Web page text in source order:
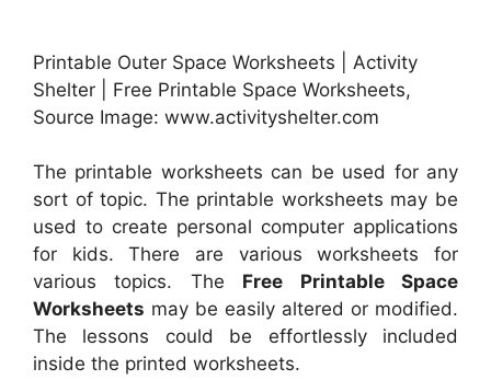
Printable Outer Space Worksheets | Activity
Shelter | Free Printable Space Worksheets,
Source Image: www.activityshelter.com
The printable worksheets can be used for any
sort of topic. The printable worksheets may be
used to create personal computer applications
for kids. There are various worksheets for
various topics. The Free Printable Space
Worksheets may be easily altered or modified.
The lessons could be effortlessly included
inside the printed worksheets.